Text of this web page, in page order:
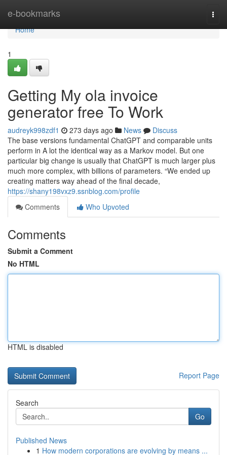
e-bookmarks
Home
Home
1
Getting My ola invoice
generator free To Work
audreyk998zdf1 273 days ago News
Discuss
The base versions fundamental ChatGPT and comparable units
perform in A lot the identical way as a Markov model. But one
particular big change is usually that ChatGPT is much larger plus
much more complex, with billions of parameters. “We ended up
creating matters way ahead of the final decade,
https://shany198vxz9.ssnblog.com/profile
Comments
Who Upvoted
Comments
Submit a Comment
No HTML
HTML is disabled
Report Page
Search
Go
Published News
1 How modern corporations are evolving by means ...